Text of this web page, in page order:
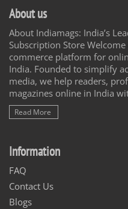
About us
About Indiamags: India’s
Subscription Store
commerce platform for
India. Founded to simplify
media, we help readers,
magazines online in India
Read More
Information
FAQ
Contact Us
Blogs